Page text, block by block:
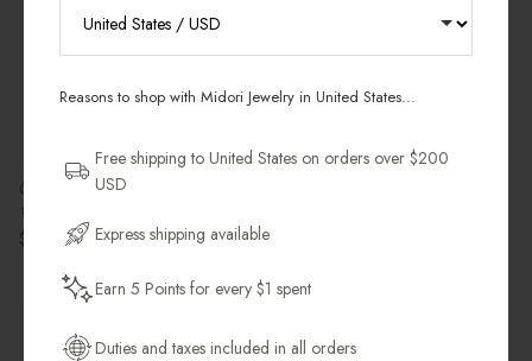
Crescent Moon Choker
18k Gold Vermeil / Gold Filled
Regular price
$140.00 USD
Reasons to shop with Midori Jewelry in United States...
Free shipping to United States on orders over $200
USD
Express shipping available
Earn 5 Points for every $1 spent
Duties and taxes included in all orders
ORDER
and pieces designed to wear daily.